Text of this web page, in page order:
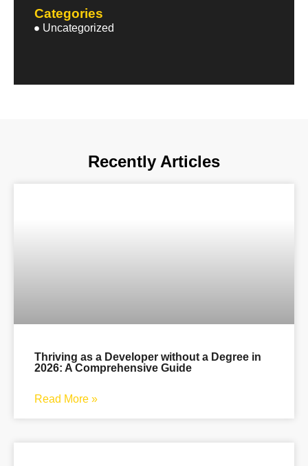
Categories
Uncategorized
Recently Articles
Thriving as a Developer without a Degree in
2026: A Comprehensive Guide
Read More »